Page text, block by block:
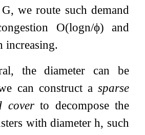
G, we route such demand
O(logn/ϕ) and
increasing.
the diameter can be
can construct a sparse
coverto decompose the
with diameterh, such